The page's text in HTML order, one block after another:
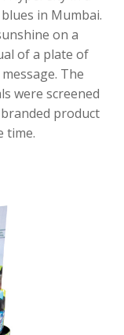
in Mumbai.
on a
of a plate of
The
were screened
product
time.